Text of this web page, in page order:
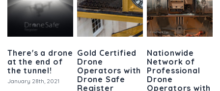
There's a drone
at the end of
the tunnel!
January 28th, 2021
Gold Certified
Drone
Operators with
Drone Safe
Register
Nationwide
Network of
Professional
Drone
Operators with